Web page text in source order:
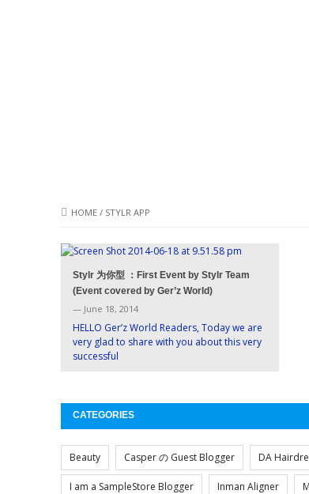
HOME / STYLR APP
Stylr 为你型 ：First Event by Stylr Team
(Event covered by Ger’z World)
— June 18, 2014
HELLO Ger’z World Readers, Today we are
very glad to share with you about this very
successful
CATEGORIES
Beauty Casper の Guest Blogger DA
I am a SampleStore Blogger Inman Aligner